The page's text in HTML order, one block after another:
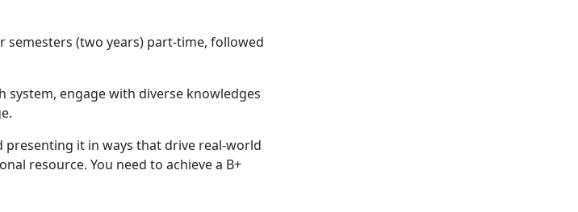
(two years) part-time, followed
engage with diverse knowledges
it in ways that drive real-world
resource. You need to achieve a B+